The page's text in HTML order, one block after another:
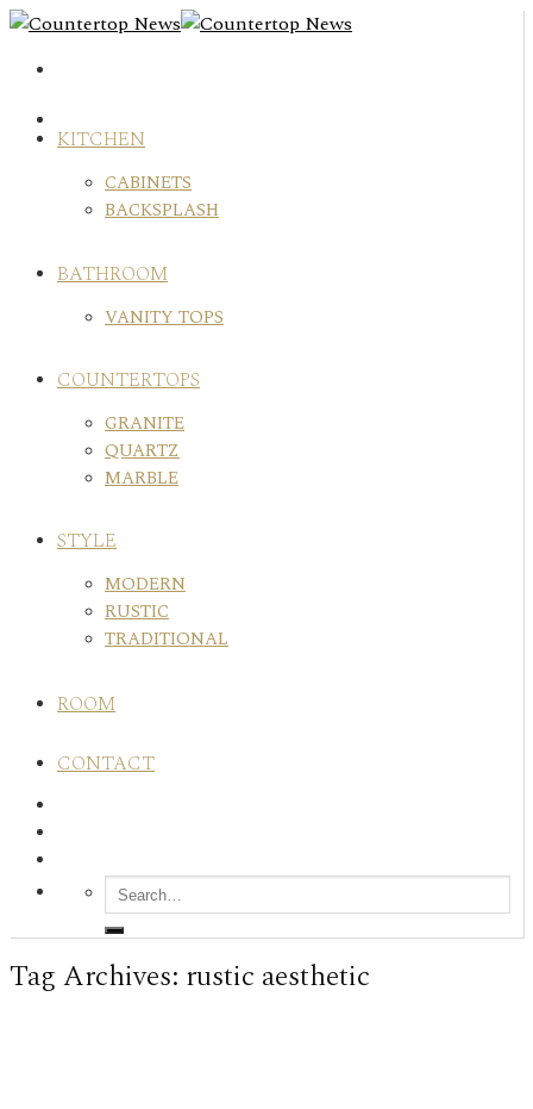
Skip
content
KITCHEN
CABINETS
BACKSPLASH
BATHROOM
VANITY TOPS
COUNTERTOPS
GRANITE
QUARTZ
MARBLE
STYLE
MODERN
RUSTIC
TRADITIONAL
ROOM
CONTACT
Tag Archives: rustic aesthetic